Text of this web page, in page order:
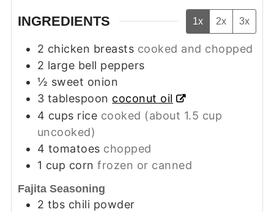
INGREDIENTS 1x 2x 3x
2 chicken breasts cooked and chopped
2 large bell peppers
½ sweet onion
3 tablespoon coconut oil
4 cups rice cooked (about 1.5 cup
uncooked)
4 tomatoes chopped
1 cup corn frozen or canned
Fajita Seasoning
2 tbs chili powder